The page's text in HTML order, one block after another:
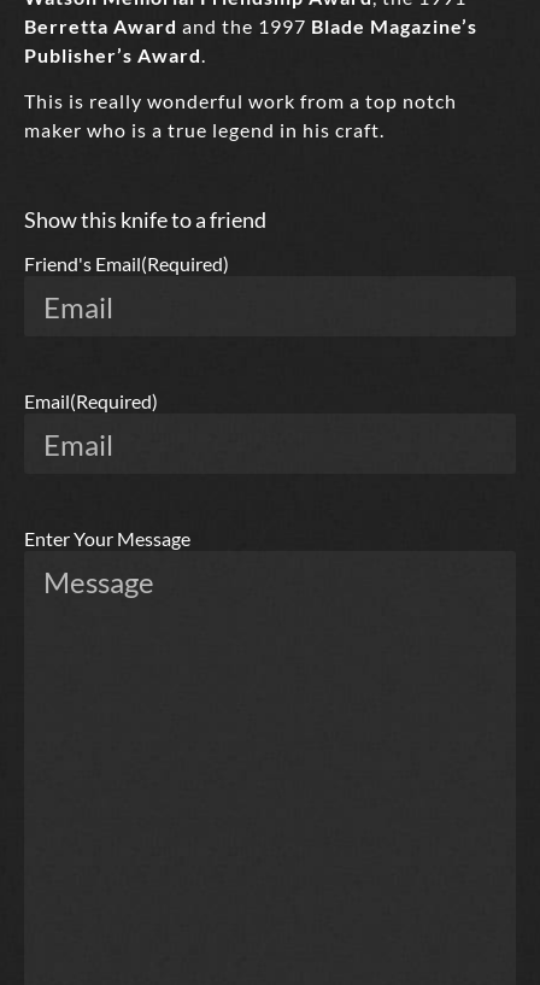
Berretta Award and the 1997 Blade Magazine’s
Publisher’s Award
This is really wonderful work from a top notch
maker who is a true legend in his craft.
Show this knife to a friend
Friend's Email(Required)
Email(Required)
Enter Your Message